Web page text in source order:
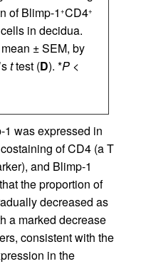
of Blimp-1 +CD4+
in decidua.
± SEM, by
ttest (D). *P <
1 was expressed in
of CD4 (a T
and Blimp-1
the proportion of
decreased as
a marked decrease
consistent with the
in the